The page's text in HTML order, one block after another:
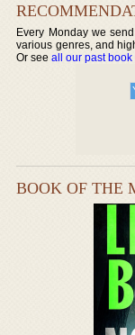
Every Monday we
various genres, and
Or seeall our past
BOOK OF THE